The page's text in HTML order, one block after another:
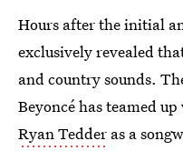
Hours after the initial
exclusively revealed
and country sounds.
Beyoncé has teamed
Ryan Tedder as a